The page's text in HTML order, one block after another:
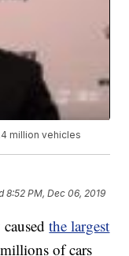
million vehicles
8:52 PM, Dec 06, 2019
causedthe largest
of cars